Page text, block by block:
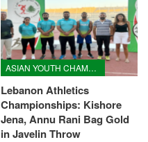
ASIAN YOUTH CHAMPIONSHIPS
Lebanon Athletics
Championships: Kishore
Jena, Annu Rani Bag Gold
in Javelin Throw